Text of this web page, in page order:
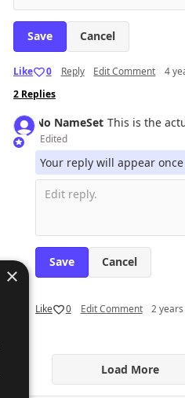
Cancel
Like 0 Reply Edit Comment 4
2 Replies
No NameSet This is the
Edited
Your reply will appear
Cancel
Like 0 Edit Comment 2
Load More
×